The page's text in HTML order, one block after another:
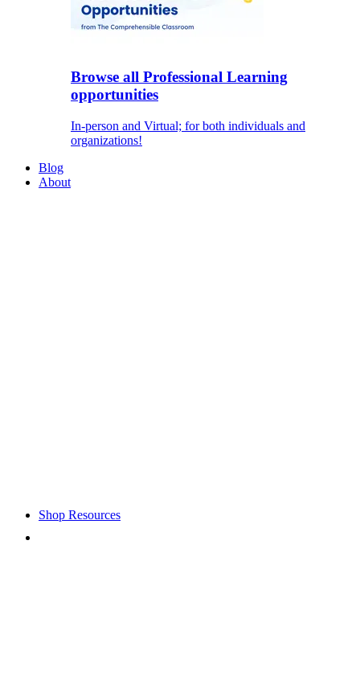
Browse all Professional Learning
opportunities
In-person and Virtual; for both individuals and
organizations!
Blog
About
Shop Resources